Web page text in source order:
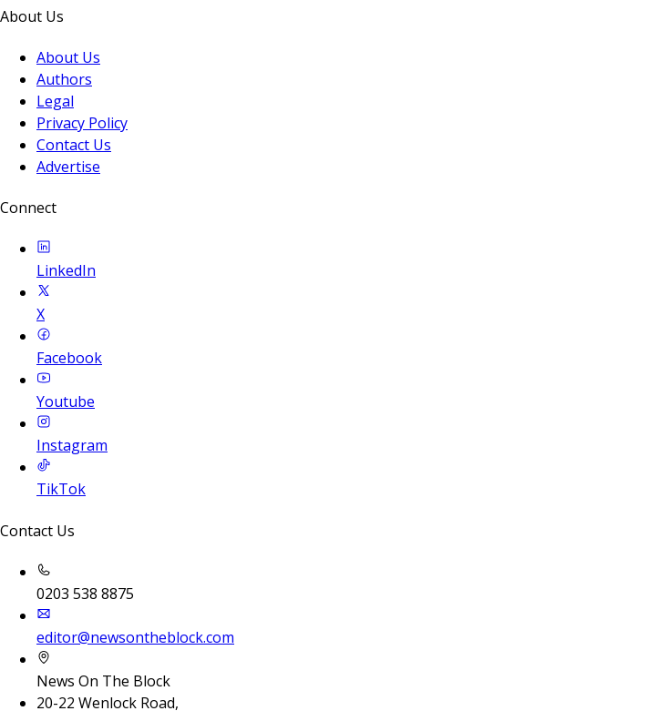
About Us
About Us
Authors
Legal
Privacy Policy
Contact Us
Advertise
Connect
LinkedIn
X
Facebook
Youtube
Instagram
TikTok
Contact Us
0203 538 8875
editor@newsontheblock.com
News On The Block
20-22 Wenlock Road,